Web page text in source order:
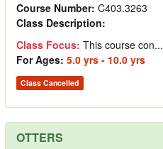
Course Number: C403.3263
Class Description:
Class Focus: This course con...
For Ages: 5.0 yrs - 10.0 yrs
Class Cancelled
OTTERS